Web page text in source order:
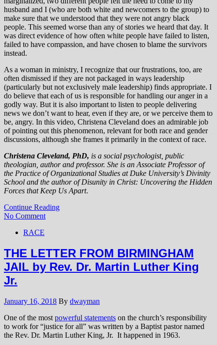
husband and I (who are both white and newcomers to the group) to
make sure that we understood that they were not angry black
people. This seemed worse than any of stories we heard that day. It
was direct evidence of how often white people have failed to listen,
failed to have compassion, and have chosen to blame the survivors
instead.
As a woman in ministry, I recognize that our frustrations, too, are
often dismissed if they are not packaged in ways leadership
(particularly but not exclusively male leadership) finds appropriate. I
do believe that each of us is responsible for handling our anger in a
godly way. But it is also important to listen to people delivering
news we don’t want to hear, even if they are, or we perceive them to
be, angry. In this video, Christena Cleveland does an admirable job
of pointing out this phenomenon, relevant for both race and gender
discussions, although she frames it primarily in the context of race.
Christena Cleveland, PhD, is a social psychologist, public
theologian, author and professor. She is an Associate Professor of
the Practice of Organizational Studies at Duke University’s Divinity
School and the author of Disunity in Christ: Uncovering the Hidden
Forces that Keep Us Apart.
Continue Reading
No Comment
RACE
THE LETTER FROM BIRMINGHAM
JAIL by Rev. Dr. Martin Luther King
Jr.
January 16, 2018 By dwayman
One of the most powerful statements on the church’s responsibility
to work for “justice for all” was written by a Baptist pastor named
the Rev. Dr. Martin Luther King, Jr. It happened in 1963.